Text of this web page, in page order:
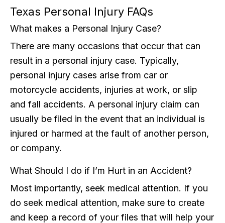
Texas Personal Injury FAQs
What makes a Personal Injury Case?
There are many occasions that occur that can
result in a personal injury case. Typically,
personal injury cases arise from car or
motorcycle accidents, injuries at work, or slip
and fall accidents. A personal injury claim can
usually be filed in the event that an individual is
injured or harmed at the fault of another person,
or company.
What Should I do if I’m Hurt in an Accident?
Most importantly, seek medical attention. If you
do seek medical attention, make sure to create
and keep a record of your files that will help your